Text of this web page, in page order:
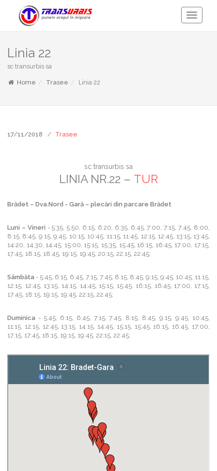
Toggle
Linia 22
sc transurbis sa
Home Trasee Linia 22
17/11/2018 Trasee
sc transurbis sa
LINIA NR.22 – TUR
Brădet – Dva.Nord - Gară – plecări din parcare Brădet
Luni – Vineri - 5:35, 5:50, 6:15, 6:20, 6:35, 6:45, 7:00, 7:15, 7:45, 8:00,
8:15, 8:45, 9:15, 9:45, 10:15, 10:45, 11:15, 11:45, 12:15, 12:45, 13:15, 13:45,
14:20, 14:30, 14:45, 15:00, 15:15, 15:35, 15:45, 16:15, 16:45, 17:00, 17:15,
17:45, 18:15, 18:45, 19:15, 19:45, 20:15, 22:15, 22:45;
Sâmbăta - 5:45, 6:15, 6:45, 7:15, 7:45, 8:15, 8:45, 9:15, 9:45, 10:45, 11:15,
12:15, 12:45, 13:15, 14:15, 14:45, 15:15, 15:45, 16:15, 16:45, 17:00, 17:15,
17:45, 18:15, 19:15, 19:45, 22:15, 22:45;
Duminica - 5:45, 6:15, 6:45, 7:15, 7:45, 8:15, 8:45, 9:15, 9:45, 10:45,
11:15, 12:15, 12:45, 13:15, 14:15, 14:45, 15:15, 15:45, 16:15, 16:45, 17:00,
17:15, 17:45, 18:15, 19:15, 19:45, 22:15, 22:45;